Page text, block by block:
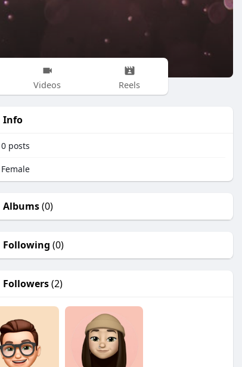
Videos Reels
Info
0 posts
Female
Albums(0)
Following (0)
Followers(2)